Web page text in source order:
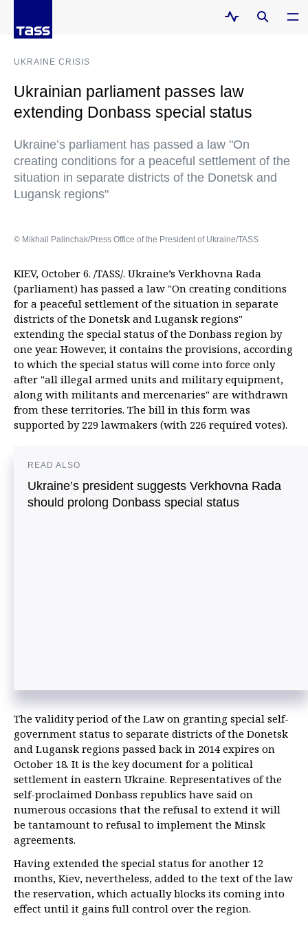
UKRAINE CRISIS
Ukrainian parliament passes law
extending Donbass special status
Ukraine’s parliament has passed a law "On
creating conditions for a peaceful settlement of the
situation in separate districts of the Donetsk and
Lugansk regions"
© Mikhail Palinchak/Press Office of the President of Ukraine/TASS
KIEV, October 6. /TASS/. Ukraine’s Verkhovna Rada
(parliament) has passed a law "On creating conditions
for a peaceful settlement of the situation in separate
districts of the Donetsk and Lugansk regions"
extending the special status of the Donbass region by
one year. However, it contains the provisions, according
to which the special status will come into force only
after "all illegal armed units and military equipment,
along with militants and mercenaries" are withdrawn
from these territories. The bill in this form was
supported by 229 lawmakers (with 226 required votes).
READ ALSO
Ukraine’s president suggests Verkhovna Rada
should prolong Donbass special status
The validity period of the Law on granting special self-
government status to separate districts of the Donetsk
and Lugansk regions passed back in 2014 expires on
October 18. It is the key document for a political
settlement in eastern Ukraine. Representatives of the
self-proclaimed Donbass republics have said on
numerous occasions that the refusal to extend it will
be tantamount to refusal to implement the Minsk
agreements.
Having extended the special status for another 12
months, Kiev, nevertheless, added to the text of the law
the reservation, which actually blocks its coming into
effect until it gains full control over the region.